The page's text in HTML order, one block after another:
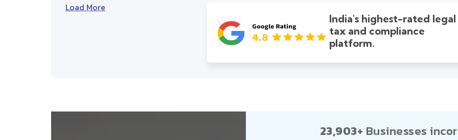
Load More
India's highest-rated legal
tax and compliance
platform.
23,903+ Businesses